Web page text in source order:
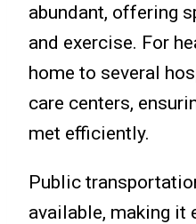
abundant, offering
and exercise. For
home to several
care centers,
met efficiently.
Public
available, making it